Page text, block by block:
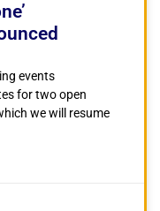
events
for two open
we will resume